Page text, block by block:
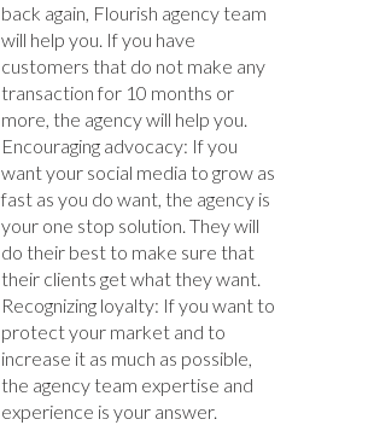
back again, Flourish agency team
will help you. If you have
customers that do not make any
transaction for 10 months or
more, the agency will help you.
Encouraging advocacy: If you
want your social media to grow as
fast as you do want, the agency is
your one stop solution. They will
do their best to make sure that
their clients get what they want.
Recognizing loyalty: If you want to
protect your market and to
increase it as much as possible,
the agency team expertise and
experience is your answer.